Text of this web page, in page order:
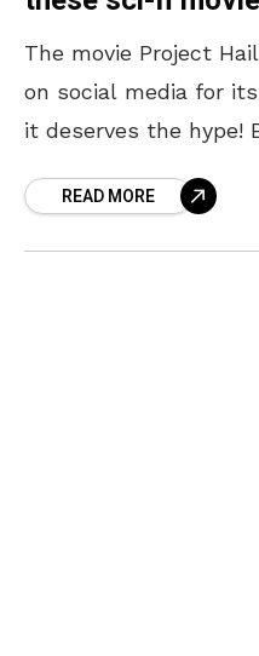
The movie Project
on social media for
it deserves the hype!
READ MORE